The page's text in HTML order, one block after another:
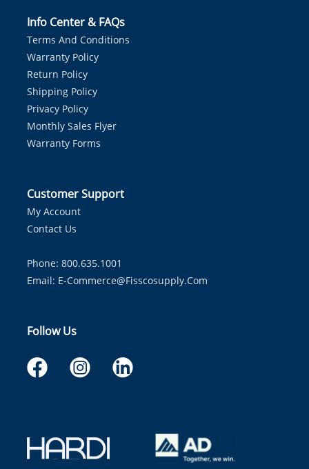
Info Center & FAQs
Terms And Conditions
Warranty Policy
Return Policy
Shipping Policy
Privacy Policy
Monthly Sales Flyer
Warranty Forms
Customer Support
My Account
Contact Us
Phone: 800.635.1001
Email: E-Commerce@fisscosupply.com
Follow Us